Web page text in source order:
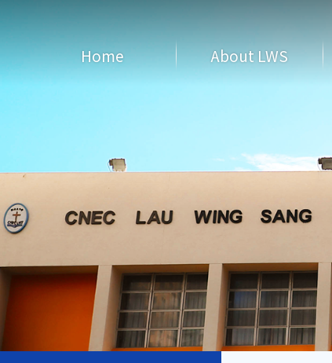
Home About LWS